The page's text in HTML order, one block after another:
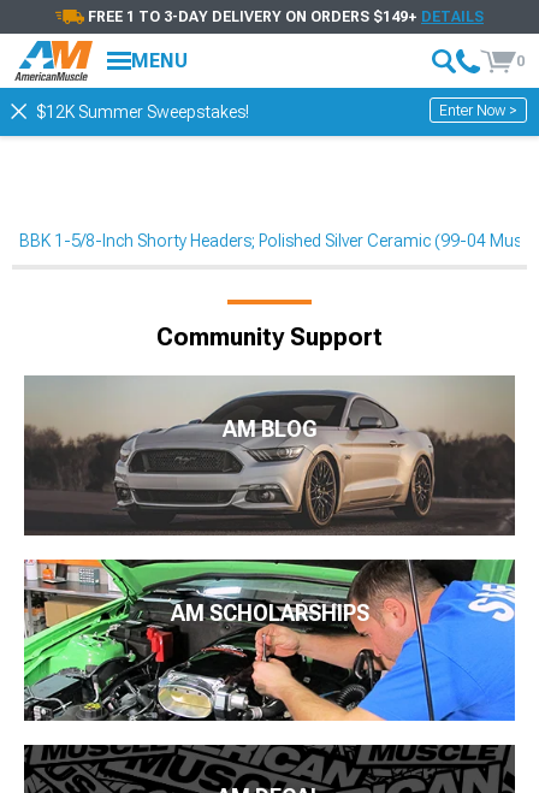
FREE 1 TO 3-DAY DELIVERY ON ORDERS $149+ DETAILS
MENU 0
$12K Summer Sweepstakes! Enter Now >
BBK 1-5/8-Inch Shorty Headers; Polished Silver Ceramic (99-04
Community Support
AM BLOG
AM SCHOLARSHIPS